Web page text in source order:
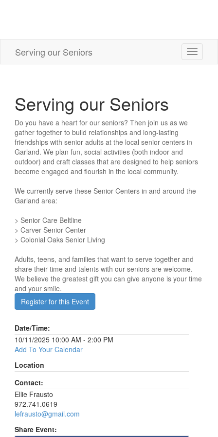
Serving our Seniors
Toggle
Serving our Seniors
Do you have a heart for our seniors? Then join us as we
gather together to build relationships and long-lasting
friendships with senior adults at the local senior centers in
Garland. We plan fun, social activities (both indoor and
outdoor) and craft classes that are designed to help seniors
become engaged and flourish in the local community.
We currently serve these Senior Centers in and around the
Garland area:
> Senior Care Beltline
> Carver Senior Center
> Colonial Oaks Senior Living
Adults, teens, and families that want to serve together and
share their time and talents with our seniors are welcome.
We believe the greatest gift you can give anyone is your time
and your smile.
Register for this Event
Date/Time:
10/11/2025 10:00 AM - 2:00 PM
Add To Your Calendar
Location
Contact:
Ellie Frausto
972.741.0619
lefrausto@gmail.com
Share Event: